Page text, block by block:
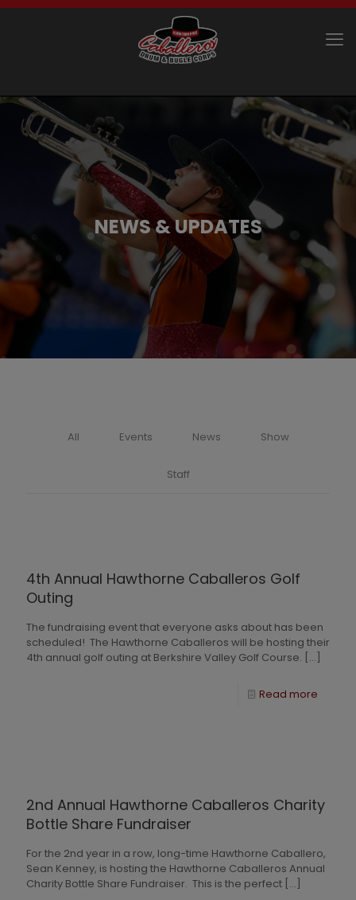
NEWS & UPDATES
All Events News Show
Staff
4th Annual Hawthorne Caballeros Golf
Outing
The fundraising event that everyone asks about has been
scheduled! The Hawthorne Caballeros will be hosting their
4th annual golf outing at Berkshire Valley Golf Course. […]
Read more
2nd Annual Hawthorne Caballeros Charity
Bottle Share Fundraiser
For the 2nd year in a row, long-time Hawthorne Caballero,
Sean Kenney, is hosting the Hawthorne Caballeros Annual
Charity Bottle Share Fundraiser. This is the perfect […]